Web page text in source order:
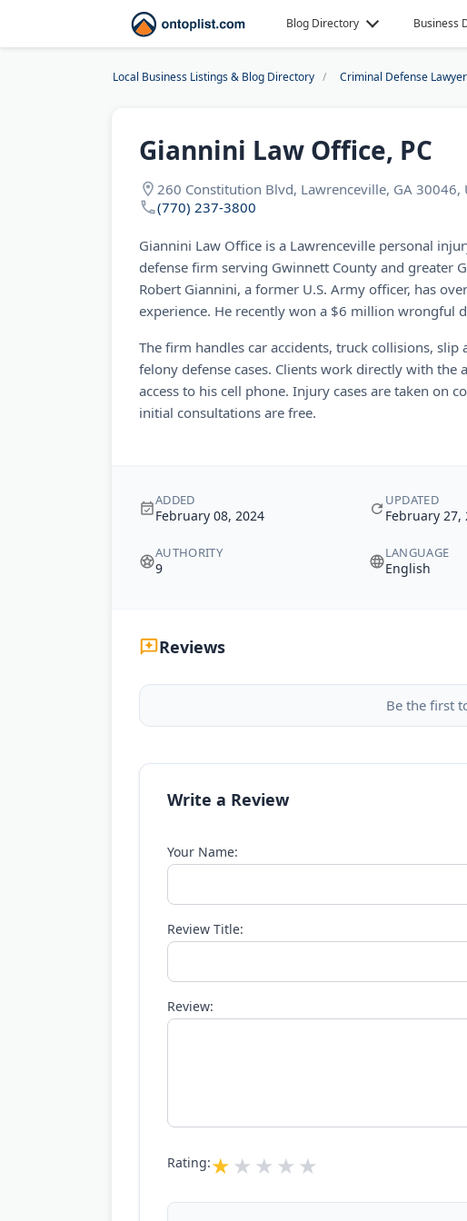
Blog Directory Business
Local Business Listings & Blog Directory Criminal Defense
Giannini Law Office, PC
260 Constitution Blvd, Lawrenceville, GA 30046,
(770) 237-3800
Giannini Law Office is a Lawrenceville personal
defense firm serving Gwinnett County and greater
Robert Giannini, a former U.S. Army officer, has
experience. He recently won a $6 million wrongful
The firm handles car accidents, truck collisions, slip
felony defense cases. Clients work directly with the
access to his cell phone. Injury cases are taken on
initial consultations are free.
ADDED
February 08, 2024
UPDATED
February 27,
AUTHORITY
9
LANGUAGE
English
Reviews
Be the first
Write a Review
Your Name:
Review Title:
Review:
Rating: